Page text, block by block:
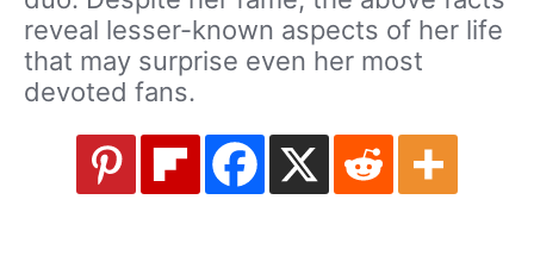
reveal lesser-known aspects of her life
that may surprise even her most
devoted fans.